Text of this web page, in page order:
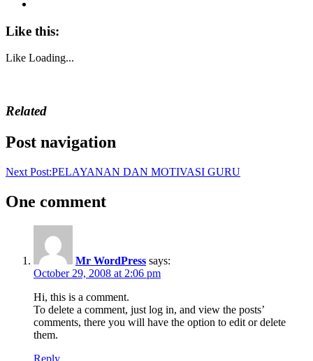
Like this:
Like Loading...
Related
Post navigation
Next Post:PELAYANAN DAN MOTIVASI GURU
One comment
Mr WordPress says:
October 29, 2008 at 2:06 pm
Hi, this is a comment.
To delete a comment, just log in, and view the posts’
comments, there you will have the option to edit or delete
them.
Reply